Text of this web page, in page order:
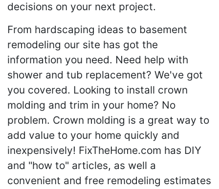
decisions on your next project.
From hardscaping ideas to basement
remodeling our site has got the
information you need. Need help with
shower and tub replacement? We've got
you covered. Looking to install crown
molding and trim in your home? No
problem. Crown molding is a great way to
add value to your home quickly and
inexpensively! FixTheHome.com has DIY
and "how to" articles, as well a
convenient and free remodeling estimates